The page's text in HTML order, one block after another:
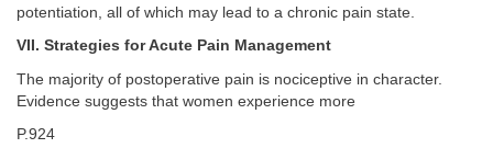
potentiation, all of which may lead to a chronic pain state.
VII. Strategies for Acute Pain Management
The majority of postoperative pain is nociceptive in character.
Evidence suggests that women experience more
P.924